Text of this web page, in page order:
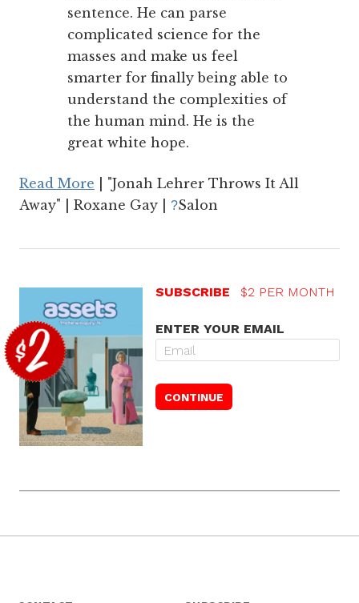
sentence. He can parse
complicated science for the
masses and make us feel
smarter for finally being able to
understand the complexities of
the human mind. He is the
great white hope.
Read More | "Jonah Lehrer Throws It All
Away" | Roxane Gay | ?Salon
SUBSCRIBE $2 PER MONTH
ENTER YOUR EMAIL